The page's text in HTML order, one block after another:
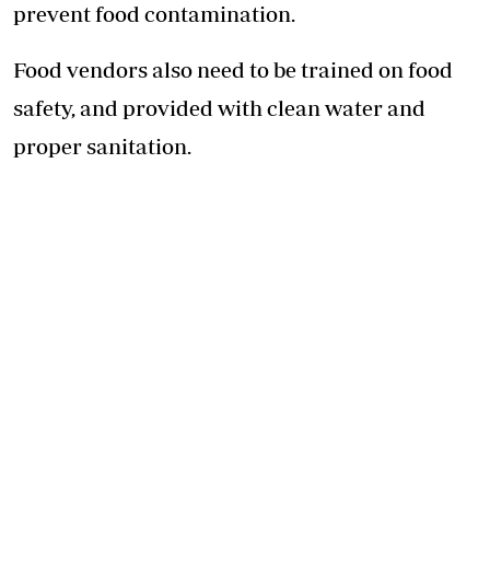
preventfood contamination.
Food vendors also need to be trained on food
safety, and provided with clean water and
proper sanitation.